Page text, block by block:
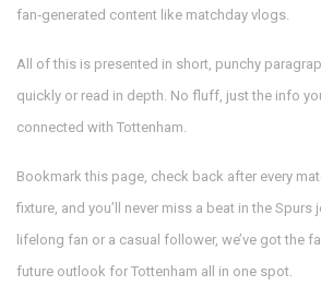
fan‑generated content like matchday vlogs.
All of this is presented in short, punchy
quickly or read in depth. No fluff, just the info
connected with Tottenham.
Bookmark this page, check back after every
fixture, and you’ll never miss a beat in the Spurs
lifelong fan or a casual follower, we’ve got the
future outlook for Tottenham all in one spot.